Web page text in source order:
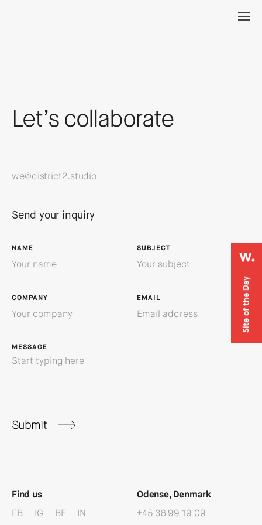
Let’s collaborate
we@district2.studio
Send your inquiry
NAME SUBJECT
COMPANY EMAIL
MESSAGE
Submit
Find us
FB
IG BE IN
Odense, Denmark
+45 36 99 19 09